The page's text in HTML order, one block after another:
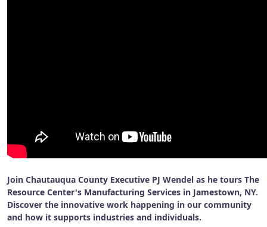
Join Chautauqua County Executive PJ Wendel as he tours The
Resource Center's Manufacturing Services in Jamestown, NY.
Discover the innovative work happening in our community
and how it supports industries and individuals.